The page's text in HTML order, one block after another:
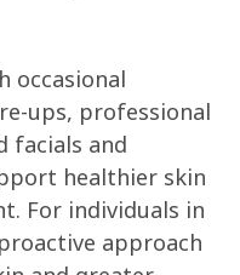
occasional
ups, professional
facials and
healthier skin
For individuals in
approach